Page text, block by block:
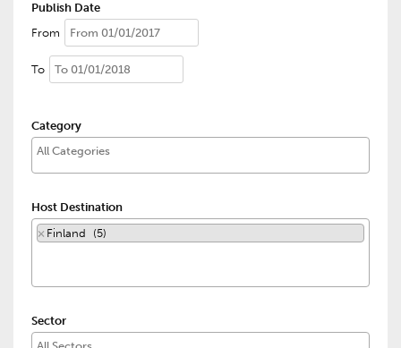
Publish Date
From
To
Category
Host Destination
× Finland (5)
Sector